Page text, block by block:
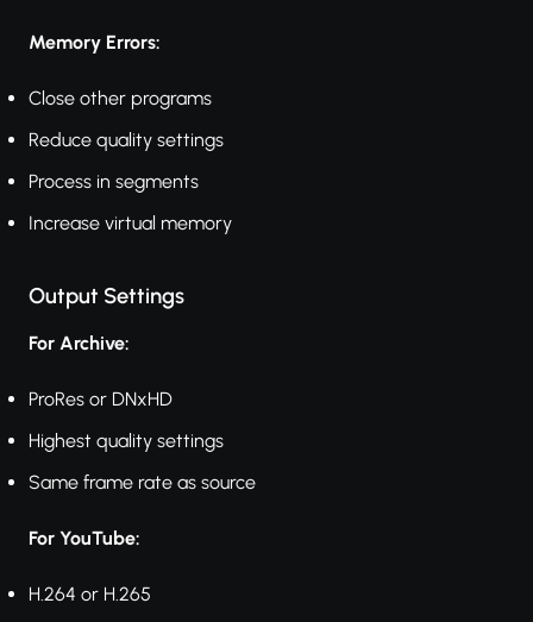
Memory Errors:
Close other programs
Reduce quality settings
Process in segments
Increase virtual memory
Output Settings
For Archive:
ProRes or DNxHD
Highest quality settings
Same frame rate as source
For YouTube:
H.264 or H.265